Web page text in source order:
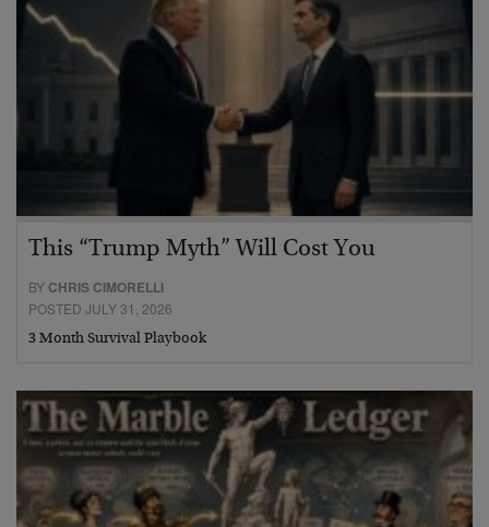
This “Trump Myth” Will Cost You
BY CHRIS CIMORELLI
POSTED JULY 31, 2026
3 Month Survival Playbook